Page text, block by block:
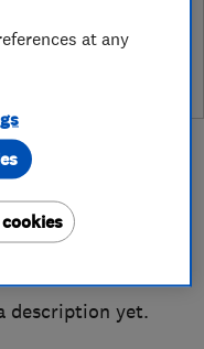
description yet.
at any